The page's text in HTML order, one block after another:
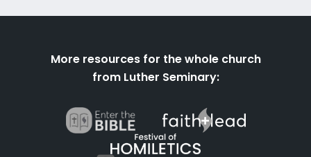
More resources for the whole church
from Luther Seminary: